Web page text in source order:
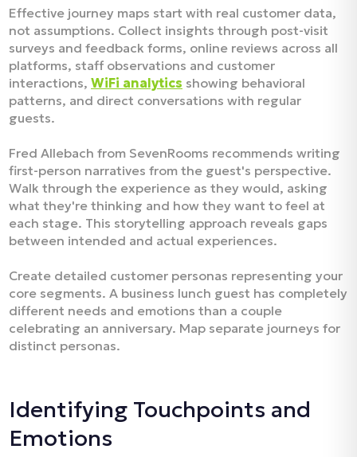
Effective journey maps start with real customer data,
not assumptions. Collect insights through post-visit
surveys and feedback forms, online reviews across all
platforms, staff observations and customer
interactions, WiFi analytics showing behavioral
patterns, and direct conversations with regular
guests.​
Fred Allebach from SevenRooms recommends writing
first-person narratives from the guest's perspective.
Walk through the experience as they would, asking
what they're thinking and how they want to feel at
each stage. This storytelling approach reveals gaps
between intended and actual experiences.
Create detailed customer personas representing your
core segments. A business lunch guest has completely
different needs and emotions than a couple
celebrating an anniversary. Map separate journeys for
distinct personas.
Identifying Touchpoints and
Emotions